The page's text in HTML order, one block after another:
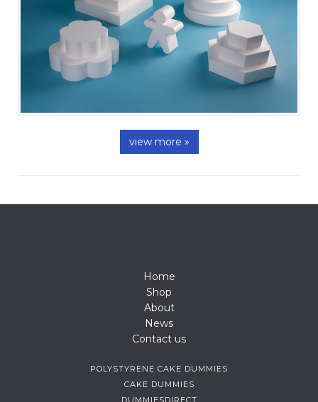
view more »
Home
Shop
About
News
Contact us
POLYSTYRENE CAKE DUMMIES
CAKE DUMMIES
DUMMIESDIRECT